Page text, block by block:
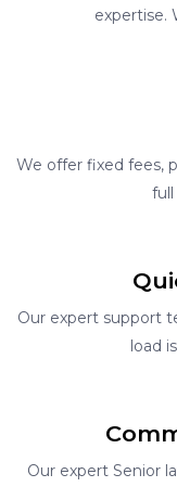
expertise.
We offer fixed fees,
Our expert support
load
Our expert Senior